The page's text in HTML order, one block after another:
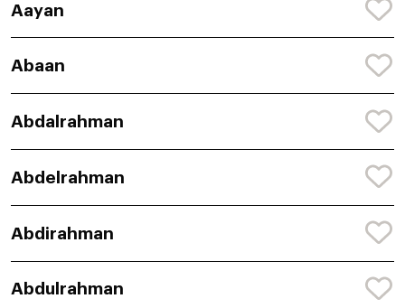
Aayan
Abaan
Abdalrahman
Abdelrahman
Abdirahman
Abdulrahman